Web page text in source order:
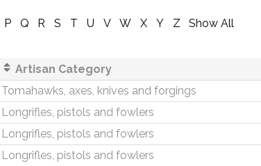
P Q R S T U V W X Y Z
Show All
Artisan Category
Tomahawks, axes, knives and forgings
Longrifles, pistols and fowlers
Longrifles, pistols and fowlers
Longrifles, pistols and fowlers